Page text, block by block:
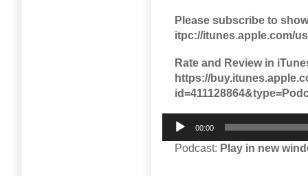
Please subscribe to
itpc://itunes.apple.com/
Rate and Review in
https://
Audio
Player
00:00
Podcast: Play in new